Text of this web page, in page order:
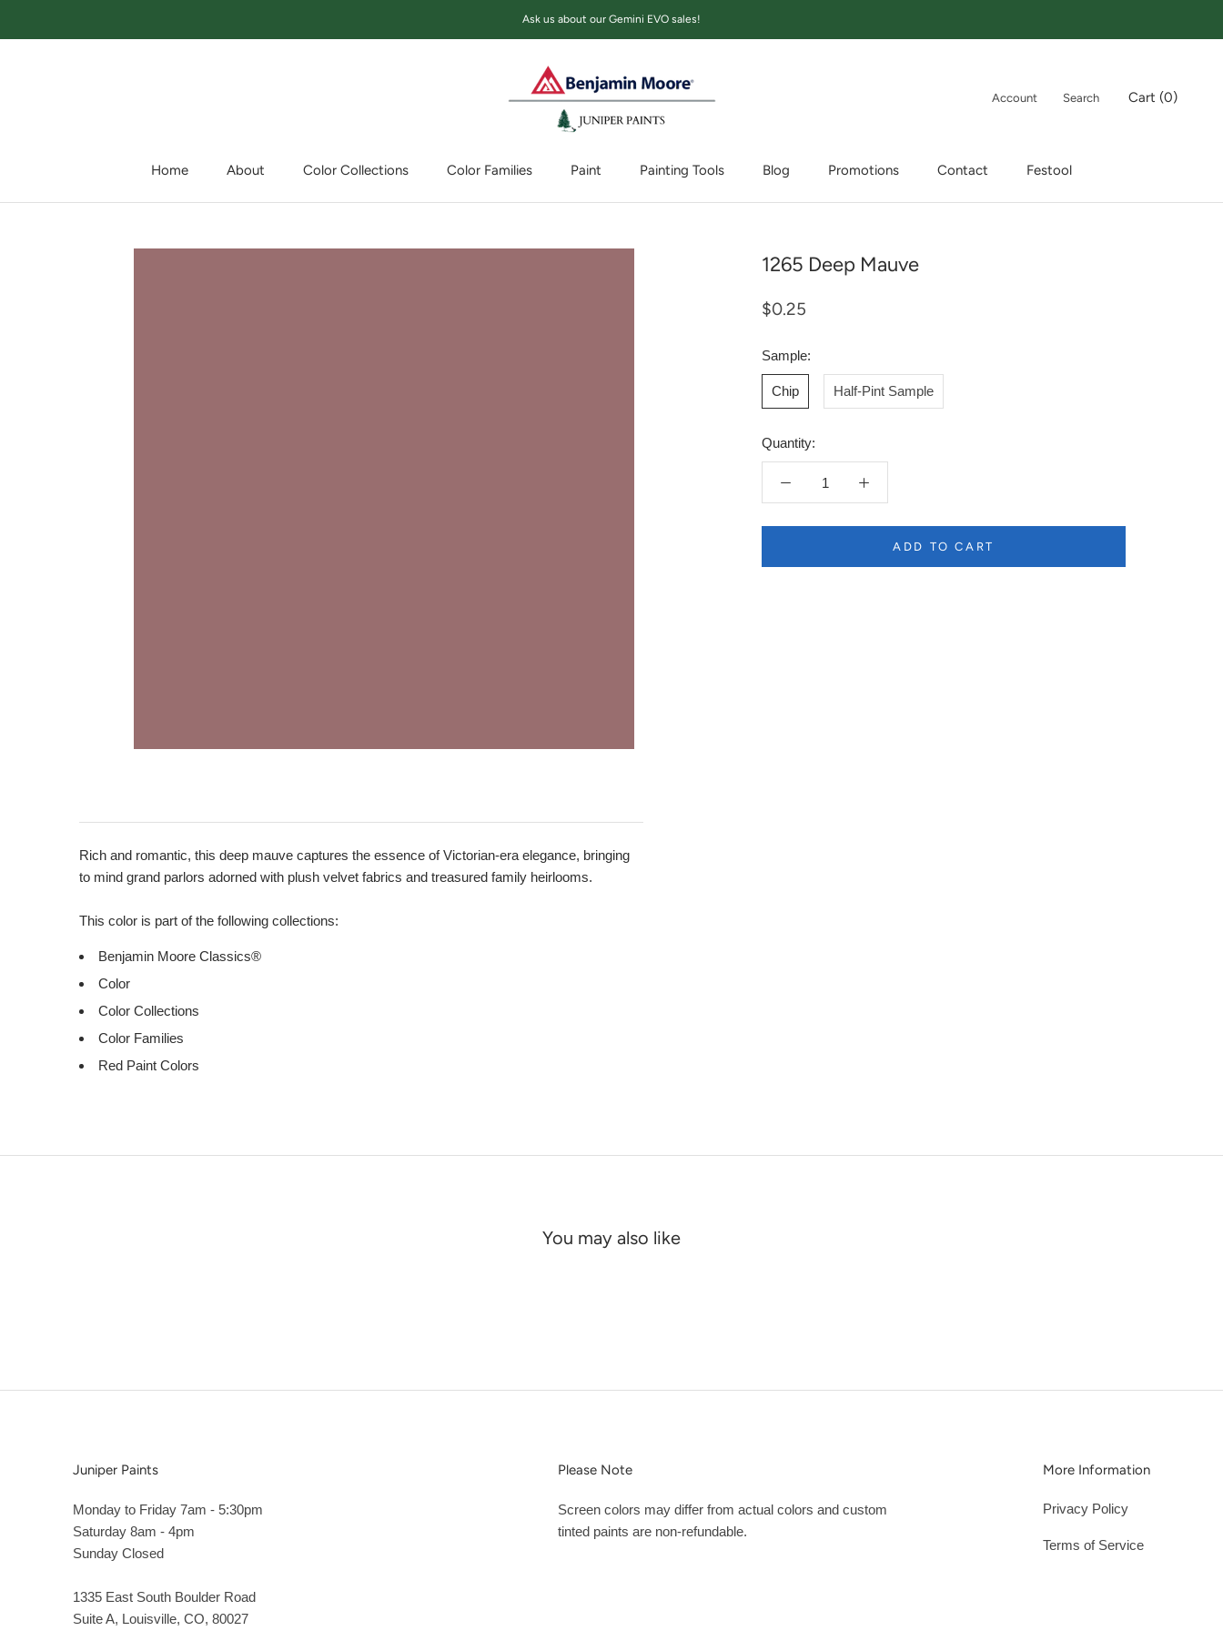
Ask us about our Gemini EVO sales!
Home
About
Color Collections Color Families Paint Painting Tools
Blog
Promotions
Contact
Festool
Account Search Cart (0)
1265 Deep Mauve
$0.25
Sample:
Chip Half-Pint Sample
Quantity:
ADD TO CART
Rich and romantic, this deep mauve captures the essence of Victorian-era elegance, bringing
to mind grand parlors adorned with plush velvet fabrics and treasured family heirlooms.
This color is part of the following collections:
Benjamin Moore Classics®
Color
Color Collections
Color Families
Red Paint Colors
You may also like
Juniper Paints
Monday to Friday 7am - 5:30pm
Saturday 8am - 4pm
Sunday Closed
1335 East South Boulder Road
Suite A, Louisville, CO, 80027
Please Note
Screen colors may differ from actual colors and custom
tinted paints are non-refundable.
More Information
Privacy Policy
Terms of Service